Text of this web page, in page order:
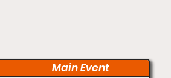
Main Event